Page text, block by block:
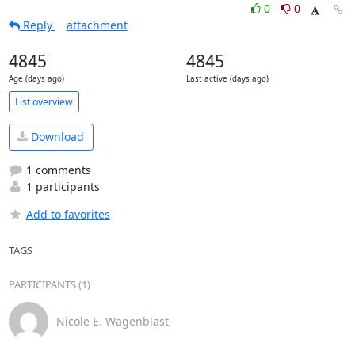
0
0
Reply
attachment
4845
Age (days ago)
4845
Last active (days ago)
List overview
Download
1 comments
1 participants
Add to favorites
TAGS
PARTICIPANTS (1)
Nicole E. Wagenblast